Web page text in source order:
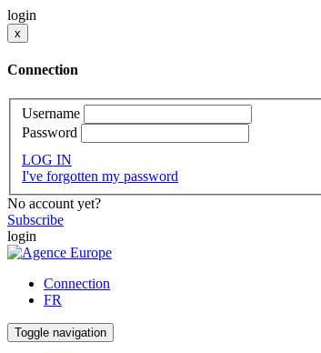
login
x
Connection
Username
Password
LOG IN
I've forgotten my password
No account yet?
Subscribe
login
Connection
FR
Toggle navigation